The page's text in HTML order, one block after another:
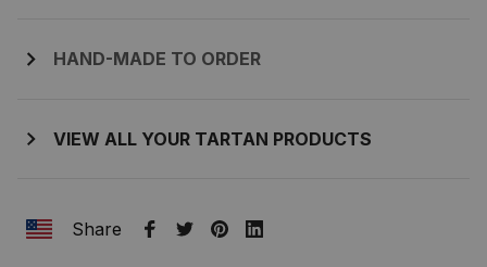
HAND-MADE TO ORDER
VIEW ALL YOUR TARTAN PRODUCTS
Share